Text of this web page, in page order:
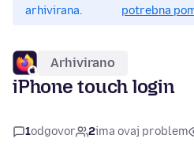
arhivirana.
potrebna
Arhivirano
iPhone touch login
1odgovor 2ima ovaj problem